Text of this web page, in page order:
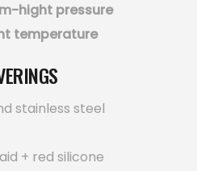
hight pressure
temperature
stainless steel
+ red silicone